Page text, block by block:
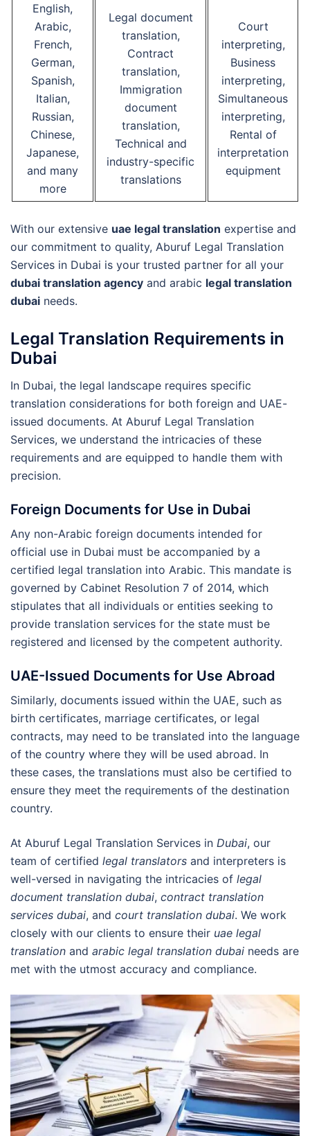
English,
Arabic,
French,
German,
Spanish,
Italian,
Russian,
Chinese,
Japanese,
and many
more
Legal document
translation,
Contract
translation,
Immigration
document
translation,
Technical and
industry-specific
translations
Court
interpreting,
Business
interpreting,
Simultaneous
interpreting,
Rental of
interpretation
equipment
With our extensive uae legal translation expertise and
our commitment to quality, Aburuf Legal Translation
Services in Dubai is your trusted partner for all your
dubai translation agency and arabic legal translation
dubai needs.
Legal Translation Requirements in
Dubai
In Dubai, the legal landscape requires specific
translation considerations for both foreign and UAE-
issued documents. At Aburuf Legal Translation
Services, we understand the intricacies of these
requirements and are equipped to handle them with
precision.
Foreign Documents for Use in Dubai
Any non-Arabic foreign documents intended for
official use in Dubai must be accompanied by a
certified legal translation into Arabic. This mandate is
governed by Cabinet Resolution 7 of 2014, which
stipulates that all individuals or entities seeking to
provide translation services for the state must be
registered and licensed by the competent authority.
UAE-Issued Documents for Use Abroad
Similarly, documents issued within the UAE, such as
birth certificates, marriage certificates, or legal
contracts, may need to be translated into the language
of the country where they will be used abroad. In
these cases, the translations must also be certified to
ensure they meet the requirements of the destination
country.
At Aburuf Legal Translation Services in Dubai, our
team of certified legal translators and interpreters is
well-versed in navigating the intricacies of legal
document translation dubai, contract translation
services dubai, and court translation dubai. We work
closely with our clients to ensure their uae legal
translation and arabic legal translation dubai needs are
met with the utmost accuracy and compliance.